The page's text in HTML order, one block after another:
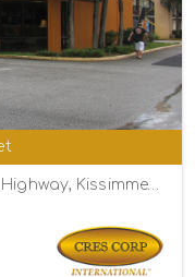
4840 West Irlo Bronson Memorial Highway, Kissimmee, Florida 34746